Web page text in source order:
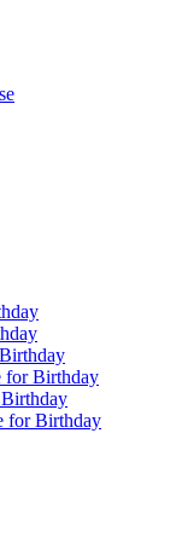
for Birthday
for Birthday